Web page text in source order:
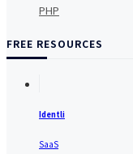
PHP
FREE RESOURCES
Identli
SaaS